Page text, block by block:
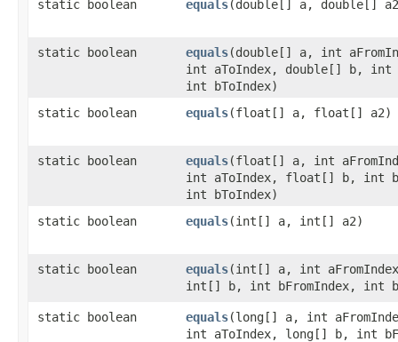
static boolean
equals​(double[] a, double[]
static boolean equals​(double[] a, int
int aToIndex, double[] b, int
int bToIndex)
static boolean
equals​(float[] a, float[] a2)
static boolean equals​(float[] a, int
int aToIndex, float[] b, int
int bToIndex)
static boolean
equals​(int[] a, int[] a2)
static boolean equals​(int[] a, int
int[] b, int bFromIndex, int
static boolean equals​(long[] a, int
int aToIndex, long[] b, int